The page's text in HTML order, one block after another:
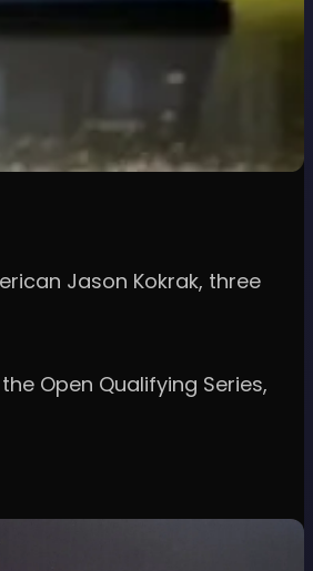
Jason Kokrak, three
Open Qualifying Series,